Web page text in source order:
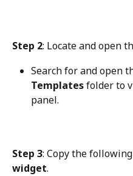
Step 2: Locate and open
Search for and open
Templates folder to
panel.
Step 3: Copy the
widget.